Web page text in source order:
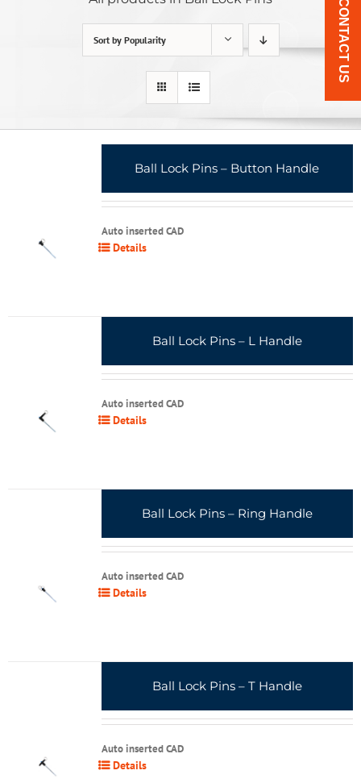
Sort by Popularity
Ball Lock Pins – Button Handle
Auto inserted CAD
Details
Ball Lock Pins – L Handle
Auto inserted CAD
Details
Ball Lock Pins – Ring Handle
Auto inserted CAD
Details
Ball Lock Pins – T Handle
Auto inserted CAD
Details
CONTACT US